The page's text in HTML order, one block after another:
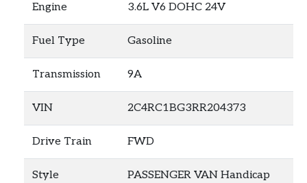
Engine 3.6L V6 DOHC 24V
Fuel Type Gasoline
Transmission 9A
VIN 2C4RC1BG3RR204373
Drive Train FWD
Style
PASSENGER VAN Handicap